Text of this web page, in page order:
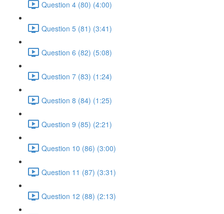
Question 4 (80) (4:00)
Question 5 (81) (3:41)
Question 6 (82) (5:08)
Question 7 (83) (1:24)
Question 8 (84) (1:25)
Question 9 (85) (2:21)
Question 10 (86) (3:00)
Question 11 (87) (3:31)
Question 12 (88) (2:13)